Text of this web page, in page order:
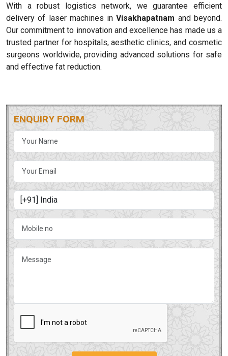
With a robust logistics network, we guarantee efficient
delivery of laser machines inVisakhapatnam and beyond.
Our commitment to innovation and excellence has made us a
trusted partner for hospitals, aesthetic clinics, and cosmetic
surgeons worldwide, providing advanced solutions for safe
and effective fat reduction.
ENQUIRY FORM